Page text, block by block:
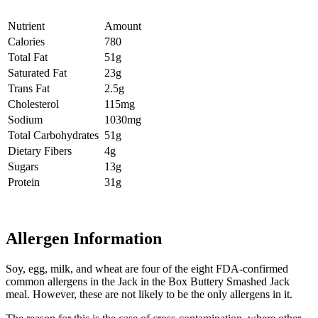
Nutrient
Amount
Calories
780
Total Fat
51g
Saturated Fat
23g
Trans Fat
2.5g
Cholesterol
115mg
Sodium
1030mg
Total Carbohydrates 51g
Dietary Fibers
4g
Sugars
13g
Protein
31g
Allergen Information
Soy, egg, milk, and wheat are four of the eight FDA-confirmed
common allergens in the Jack in the Box Buttery Smashed Jack
meal. However, these are not likely to be the only allergens in it.